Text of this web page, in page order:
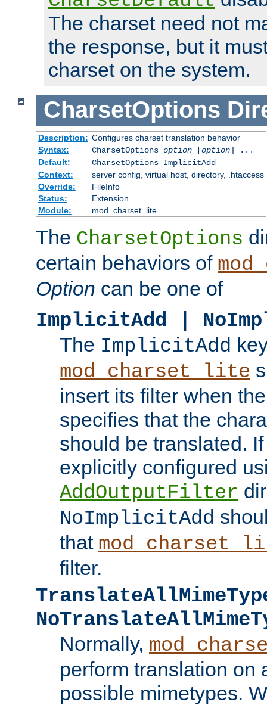
The charset need not
the response, but it
charset on the system.
CharsetOptions
Description: Configures charset translation behavior
Syntax:
CharsetOptions option[option] ...
Default:
CharsetOptions ImplicitAdd
Context:
server config, virtual host, directory, .htaccess
Override:
FileInfo
Status:
Extension
Module:
mod_charset_lite
The CharsetOptions
certain behaviors of
Option can be one of
ImplicitAdd |
The ImplicitAdd
mod_charset_lite
insert its filter when
specifies that the
should be translated.
explicitly configured
AddOutputFilter
NoImplicitAdd
that
filter.
Normally,
perform translation on
possible mimetypes.